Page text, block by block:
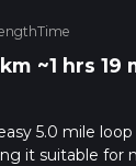
Time
~1 hrs 19
5.0 mile
it suitable for